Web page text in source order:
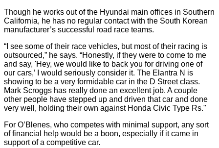
Though he works out of the Hyundai main offices in Southern
California, he has no regular contact with the South Korean
manufacturer’s successful road race teams.
“I see some of their race vehicles, but most of their racing is
outsourced,” he says. “Honestly, if they were to come to me
and say, 'Hey, we would like to back you for driving one of
our cars,’ I would seriously consider it. The Elantra N is
showing to be a very formidable car in the D Street class.
Mark Scroggs has really done an excellent job. A couple
other people have stepped up and driven that car and done
very well, holding their own against Honda Civic Type Rs."
For O’Blenes, who competes with minimal support, any sort
of financial help would be a boon, especially if it came in
support of a competitive car.